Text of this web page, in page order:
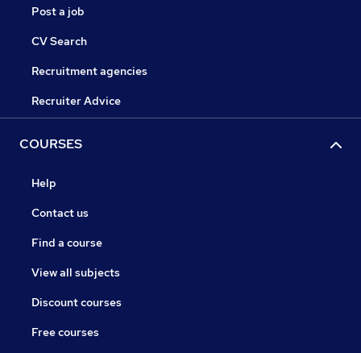
Post a job
CV Search
Recruitment agencies
Recruiter Advice
COURSES
Help
Contact us
Find a course
View all subjects
Discount courses
Free courses